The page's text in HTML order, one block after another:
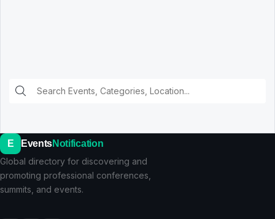
E EventsNotification
Global directory for discovering and
promoting professional conferences,
summits, and events.